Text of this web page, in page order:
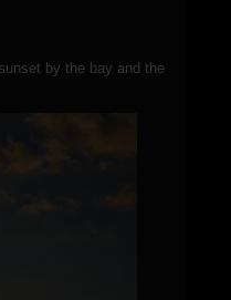
by the bay and the